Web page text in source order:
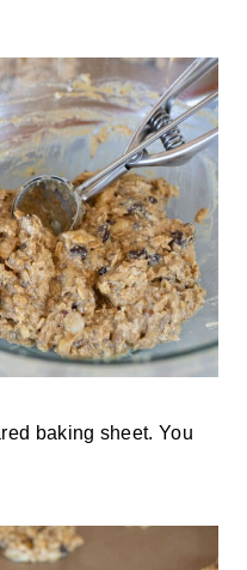
baking sheet. You